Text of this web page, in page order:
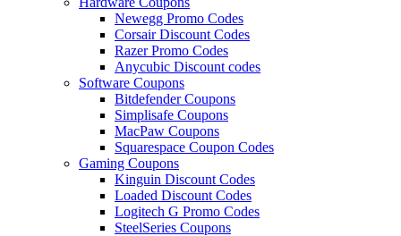
Newegg Promo Codes
Corsair Discount Codes
Razer Promo Codes
Anycubic Discount codes
Software Coupons
Bitdefender Coupons
Simplisafe Coupons
MacPaw Coupons
Squarespace Coupon Codes
Gaming Coupons
Kinguin Discount Codes
Loaded Discount Codes
Logitech G Promo Codes
SteelSeries Coupons